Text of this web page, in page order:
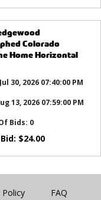
Colorado
Home Horizontal
Jul 30, 2026 07:40:00 PM
13, 2026 07:59:00 PM
Bids: 0
$24.00
Policy FAQ